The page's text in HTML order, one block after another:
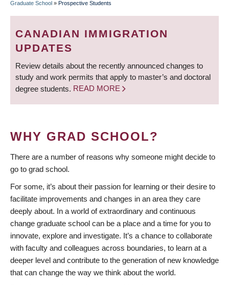
BREADCRUMB
Graduate School » Prospective Students
CANADIAN IMMIGRATION
UPDATES
Review details about the recently announced changes to
study and work permits that apply to master’s and doctoral
degree students. READ MORE
WHY GRAD SCHOOL?
There are a number of reasons why someone might decide to
go to grad school.
For some, it’s about their passion for learning or their desire to
facilitate improvements and changes in an area they care
deeply about. In a world of extraordinary and continuous
change graduate school can be a place and a time for you to
innovate, explore and investigate. It’s a chance to collaborate
with faculty and colleagues across boundaries, to learn at a
deeper level and contribute to the generation of new knowledge
that can change the way we think about the world.